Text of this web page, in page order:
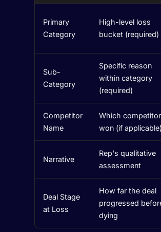
Primary
Category
High-level loss
bucket (required)
Sub-
Category
Specific reason
within category
(required)
Competitor
Name
Which competitor
won (if applicable)
Narrative
Rep's qualitative
assessment
Deal Stage
at Loss
How far the deal
progressed
dying